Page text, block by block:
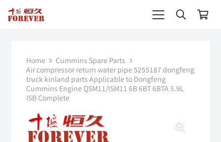
Home
Cummins Spare Parts
Air compressor return water pipe 5255187 dongfeng
truck kinland parts Applicable to Dongfeng
Cummins Engine QSM11/ISM11 6B 6BT 6BTA 5.9L
ISB Complete